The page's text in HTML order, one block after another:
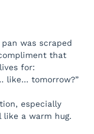
was scraped
that
for:
like… tomorrow?”
especially
a warm hug.